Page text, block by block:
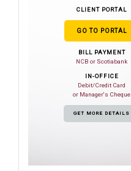
CLIENT PORTAL
GO TO PORTAL
BILL PAYMENT
NCB or Scotiabank
IN-OFFICE
Debit/Credit Card
or Manager's Cheque
GET MORE DETAILS